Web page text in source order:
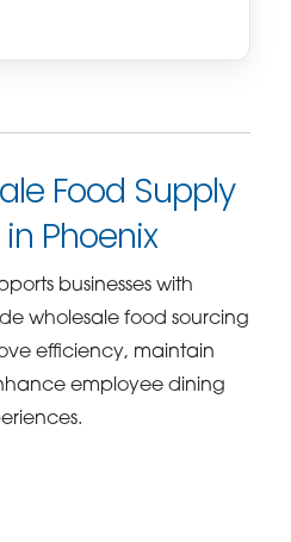
Food Supply
Phoenix
businesses with
wholesale food sourcing
efficiency, maintain
employee dining